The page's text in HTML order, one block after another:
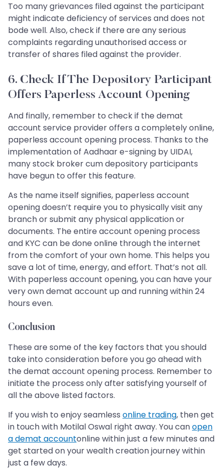
Too many grievances filed against the participant
might indicate deficiency of services and does not
bode well. Also, check if there are any serious
complaints regarding unauthorised access or
transfer of shares filed against the provider.
6. Check If The Depository Participant
Offers Paperless Account Opening
And finally, remember to check if the demat
account service provider offers a completely online,
paperless account opening process. Thanks to the
implementation of Aadhaar e-signing by UIDAI,
many stock broker cum depository participants
have begun to offer this feature.
As the name itself signifies, paperless account
opening doesn’t require you to physically visit any
branch or submit any physical application or
documents. The entire account opening process
and KYC can be done online through the internet
from the comfort of your own home. This helps you
save a lot of time, energy, and effort. That’s not all.
With paperless account opening, you can have your
very own demat account up and running within 24
hours even.
Conclusion
These are some of the key factors that you should
take into consideration before you go ahead with
the demat account opening process. Remember to
initiate the process only after satisfying yourself of
all the above listed factors.
If you wish to enjoy seamless online trading, then get
in touch with Motilal Oswal right away. You canopen
a demat accountonline within just a few minutes and
get started on your wealth creation journey within
just a few days.